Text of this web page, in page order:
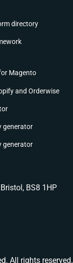
directory
Magento
and Orderwise
generator
generator
BS8 1HP
All rights reserved.